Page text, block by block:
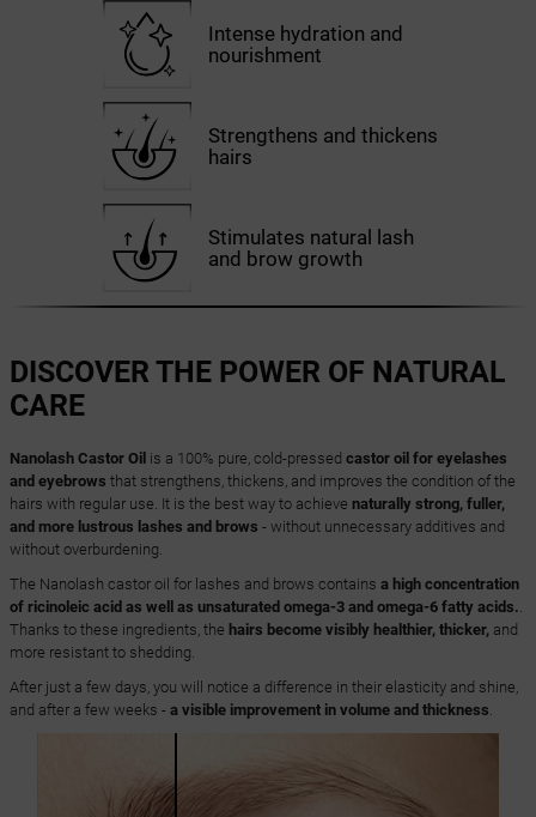
Intense hydration and
nourishment
Strengthens and thickens
hairs
Stimulates natural lash
and brow growth
DISCOVER THE POWER OF NATURAL
CARE
Nanolash Castor Oil is a 100% pure, cold-pressed castor oil for eyelashes
and eyebrows that strengthens, thickens, and improves the condition of the
hairs with regular use. It is the best way to achieve naturally strong, fuller,
and more lustrous lashes and brows - without unnecessary additives and
without overburdening.
The Nanolash castor oil for lashes and brows contains a high concentration
of ricinoleic acid as well as unsaturated omega-3 and omega-6 fatty acids..
Thanks to these ingredients, the hairs become visibly healthier, thicker,and
more resistant to shedding.
After just a few days, you will notice a difference in their elasticity and shine,
and after a few weeks - a visible improvement in volume and thickness.